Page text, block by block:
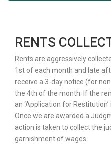
RENTS
Rents are aggressively
1st of each month and late
receive a 3-day notice (for
the 4th of the month. If the
an ‘Application for
Once we are awarded a
action is taken to collect the
garnishment of wages.